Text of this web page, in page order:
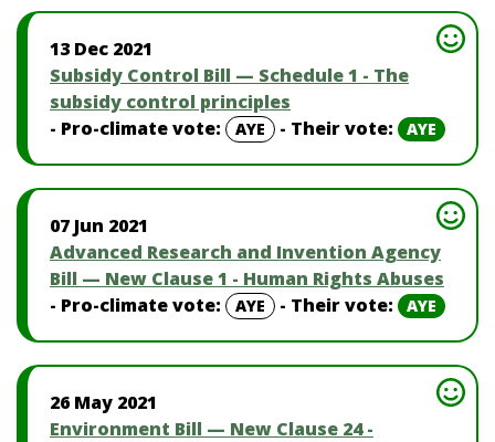
13 Dec 2021
Subsidy Control Bill — Schedule 1 - The
subsidy control principles
- Pro-climate vote:
AYE - Their vote: AYE
07 Jun 2021
Advanced Research and Invention Agency
Bill — New Clause 1 - Human Rights Abuses
- Pro-climate vote:
AYE - Their vote: AYE
26 May 2021
Environment Bill — New Clause 24 -